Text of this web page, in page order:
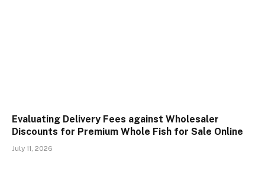
Evaluating Delivery Fees against Wholesaler
Discounts for Premium Whole Fish for Sale Online
July 11, 2026